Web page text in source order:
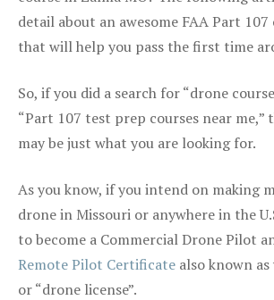
detail about an awesome FAA Part
that will help you pass the first time
So, if you did a search for “drone
“Part 107 test prep courses near me,”
may be just what you are looking for.
As you know, if you intend on making
drone in Missouri or anywhere in the
to become a Commercial Drone Pilot
Remote Pilot Certificate also known
or “drone license”.